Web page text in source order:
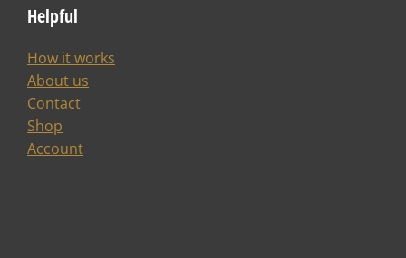
Shop
Newsletter signup